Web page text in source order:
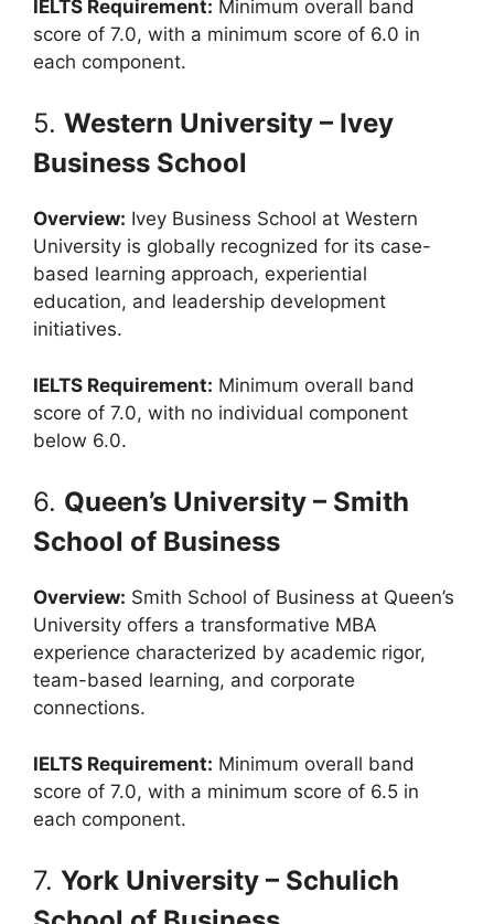
IELTS Requirement: Minimum overall band
score of 7.0, with a minimum score of 6.0 in
each component.
5. Western University – Ivey
Business School
Overview: Ivey Business School at Western
University is globally recognized for its case-
based learning approach, experiential
education, and leadership development
initiatives.
IELTS Requirement: Minimum overall band
score of 7.0, with no individual component
below 6.0.
6. Queen’s University – Smith
School of Business
Overview: Smith School of Business at Queen’s
University offers a transformative MBA
experience characterized by academic rigor,
team-based learning, and corporate
connections.
IELTS Requirement: Minimum overall band
score of 7.0, with a minimum score of 6.5 in
each component.
7. York University – Schulich